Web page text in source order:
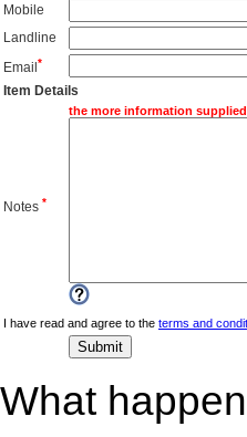
Mobile
Landline
Email*
Item Details
Notes *
the more information
I have read and agree to the terms and
What